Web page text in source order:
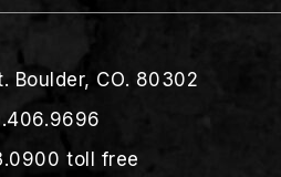
Boulder, CO. 80302
toll free